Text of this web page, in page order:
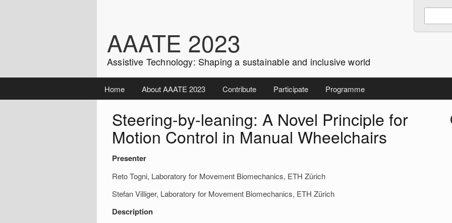
AAATE 2023
Assistive Technology: Shaping a sustainable and inclusive world
keywords
to
Home About AAATE 2023 Contribute Participate Programme
Steering-by-leaning: A Novel Principle for
Motion Control in Manual Wheelchairs
Presenter
Reto Togni, Laboratory for Movement Biomechanics, ETH Zürich
Stefan Villiger, Laboratory for Movement Biomechanics, ETH Zürich
Description